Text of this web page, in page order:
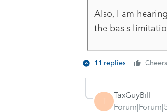
Also, I am
the basis
11 replies Cheers
T
TaxGuyBill